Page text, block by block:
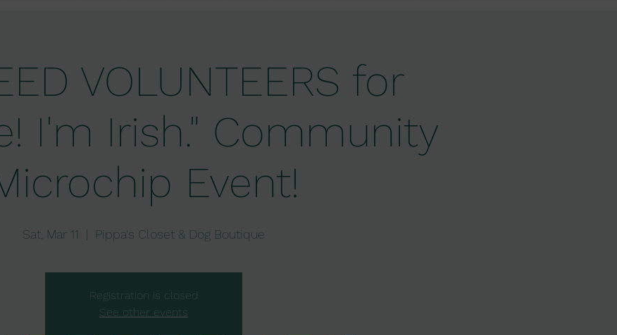
VOLUNTEERS for
I'm Irish." Community
Event!
Sat, Mar 11
  |
Pippa's Closet & Dog Boutique
Registration is closed
See other events